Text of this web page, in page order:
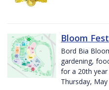
Bloom
Bord Bia
gardening,
for a 20th year
Thursday,